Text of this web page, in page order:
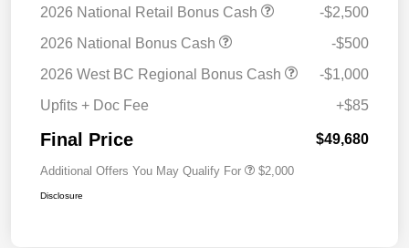
2026 National Retail Bonus Cash
-$2,500
2026 National Bonus Cash
-$500
2026 West BC Regional Bonus Cash
-$1,000
Upfits + Doc Fee
+$85
Final Price $49,680
Additional Offers You May Qualify For $2,000
Disclosure